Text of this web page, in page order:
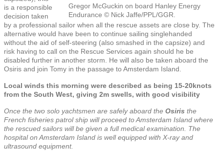
Gregor McGuckin on board Hanley Energy
Endurance © Nick Jaffe/PPL/GGR.
is a responsible
decision taken
by a professional sailor when all the rescue assets are close by. The
alternative would have been to continue sailing singlehanded
without the aid of self-steering (also smashed in the capsize) and
risk having to call on the Rescue Services again should he be
disabled further in another storm. He will also be taken aboard the
Osiris and join Tomy in the passage to Amsterdam Island.
Local winds this morning were described as being 15-20knots
from the South West, giving 2m swells, with good visibility
Once the two solo yachtsmen are safely aboard the Osiris the
French fisheries patrol ship will proceed to Amsterdam Island where
the rescued sailors will be given a full medical examination. The
hospital on Amsterdam Island is well equipped with X-ray and
ultrasound equipment.